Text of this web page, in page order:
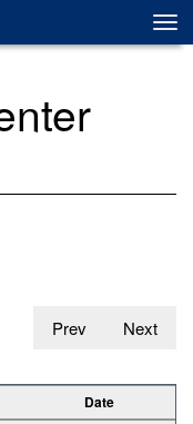
Prev Next
Date